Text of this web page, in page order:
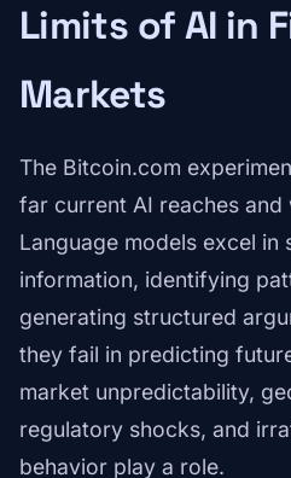
Limits of AI in
Markets
The Bitcoin.com
far current AI reaches and
Language models excel in
information, identifying
generating structured
they fail in predicting
market unpredictability,
regulatory shocks, and
behavior play a role.